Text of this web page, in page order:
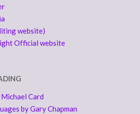
website)
Official website
Card
by Gary Chapman